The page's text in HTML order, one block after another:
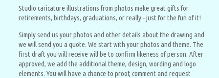
Studio caricature illustrations from photos make great gifts for
retirements, birthdays, graduations, or really - just for the fun of it!
Simply send us your photos and other details about the drawing and
we will send you a quote. We start with your photos and theme. The
first draft you will receive will be to confirm likeness of person. After
approved, we add the additional theme, design, wording and logo
elements. You will have a chance to proof, comment and request